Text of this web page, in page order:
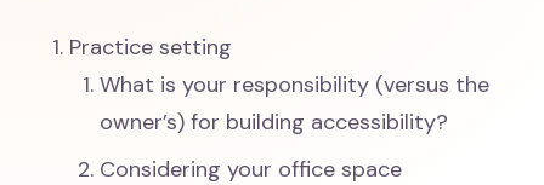
Practice setting
What is your responsibility (versus the
owner’s) for building accessibility?
Considering your office space